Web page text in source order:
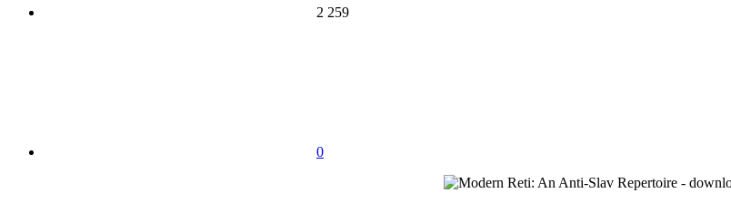
2 259
0